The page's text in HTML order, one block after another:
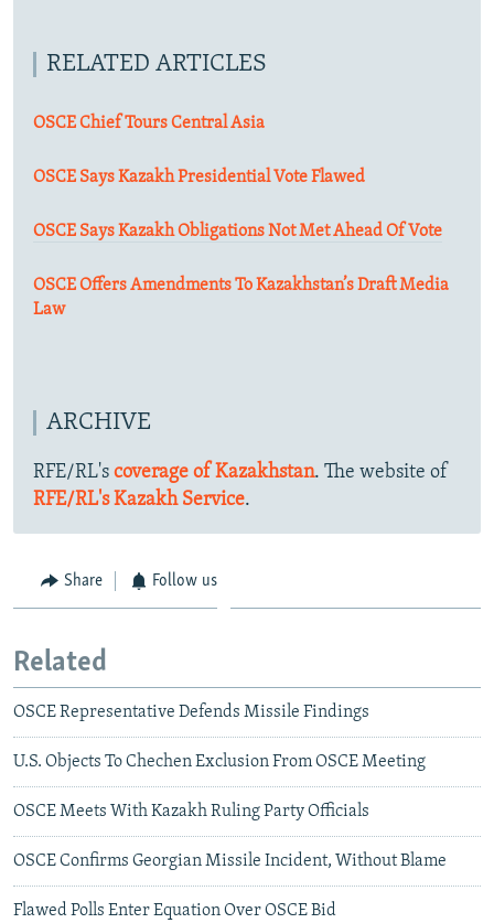
RELATED ARTICLES
OSCE Chief Tours Central Asia
OSCE Says Kazakh Presidential Vote Flawed
OSCE Says Kazakh Obligations Not Met Ahead Of Vote
OSCE Offers Amendments To Kazakhstan’s Draft Media
Law
ARCHIVE
RFE/RL's coverage of Kazakhstan. The website of
RFE/RL's Kazakh Service.
Share Follow us
Related
OSCE Representative Defends Missile Findings
U.S. Objects To Chechen Exclusion From OSCE Meeting
OSCE Meets With Kazakh Ruling Party Officials
OSCE Confirms Georgian Missile Incident, Without Blame
Flawed Polls Enter Equation Over OSCE Bid